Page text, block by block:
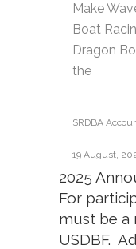
Make
Boat
Dragon
the
SRDBA
19 August,
2025
For
must be a
USDBF.